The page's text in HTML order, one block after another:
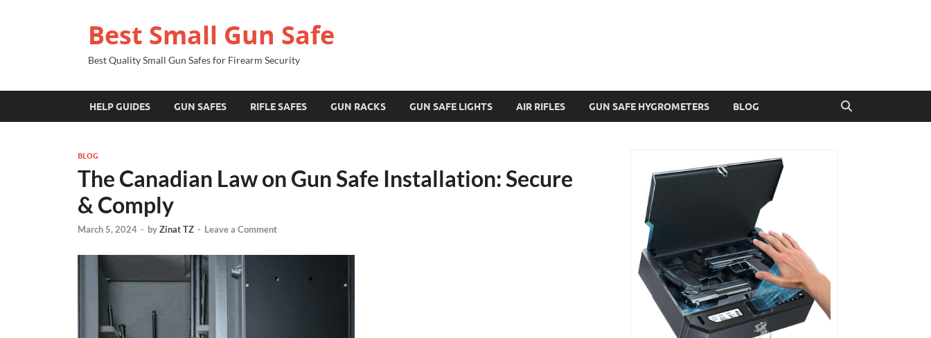
Best Small Gun Safe
Best Quality Small Gun Safes for Firearm Security
HELP GUIDES GUN SAFES RIFLE SAFES GUN RACKS GUN SAFE LIGHTS AIR RIFLES GUN SAFE HYGROMETERS BLOG
BLOG
The Canadian Law on Gun Safe Installation: Secure
& Comply
March 5, 2024 - byZinat TZ - Leave a Comment